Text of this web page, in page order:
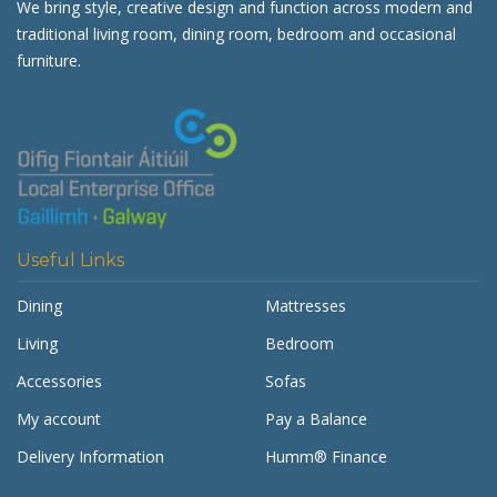
We bring style, creative design and function across modern and
traditional living room, dining room, bedroom and occasional
furniture.
Useful Links
Dining
Mattresses
Living
Bedroom
Accessories
Sofas
My account
Pay a Balance
Delivery Information
Humm® Finance